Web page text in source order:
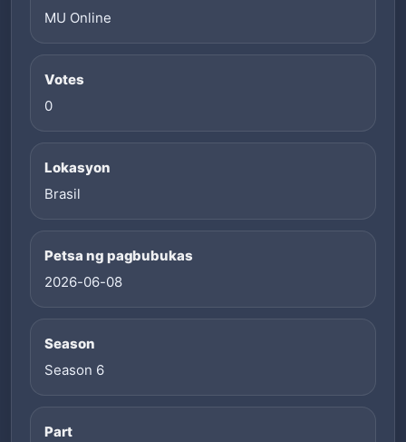
MU Online
Votes
0
Lokasyon
Brasil
Petsa ng pagbubukas
2026-06-08
Season
Season 6
Part